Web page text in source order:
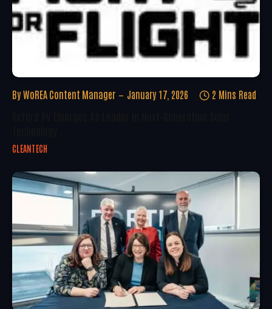
By WoREA Content Manager January 17, 2026 2 Mins Read
CLEANTECH